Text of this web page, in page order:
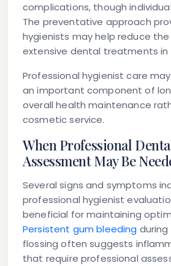
complications, though
The preventative approach
hygienists may help reduce
extensive dental treatments in
Professional hygienist care
an important component of
overall health maintenance
cosmetic service.
When Professional
Assessment May Be
Several signs and symptoms
professional hygienist
beneficial for maintaining
Persistent gum bleeding during
flossing often suggests
that require professional